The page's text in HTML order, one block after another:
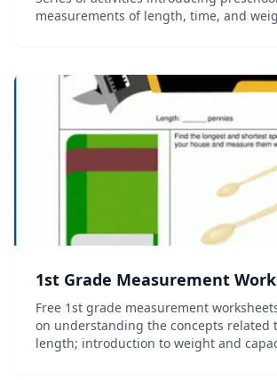
measurements of length, time, and
1st Grade Measurement
Free 1st grade measurement
on understanding the concepts related
length; introduction to weight and